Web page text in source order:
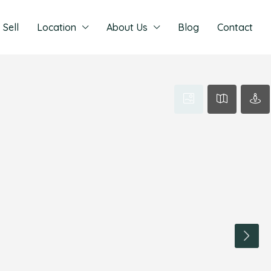
Sell Location About Us Blog Contact